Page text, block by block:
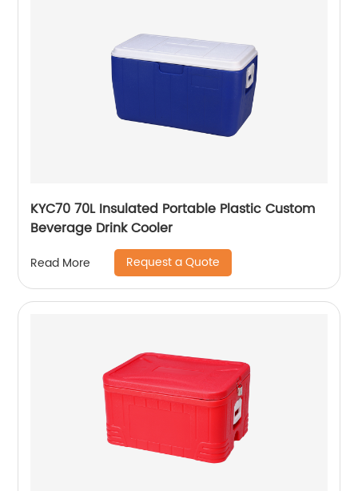
KYC70 70L Insulated Portable Plastic Custom
Beverage Drink Cooler
Read More Request a Quote